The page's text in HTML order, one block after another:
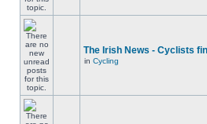
The Irish News - Cyclists
in Cycling